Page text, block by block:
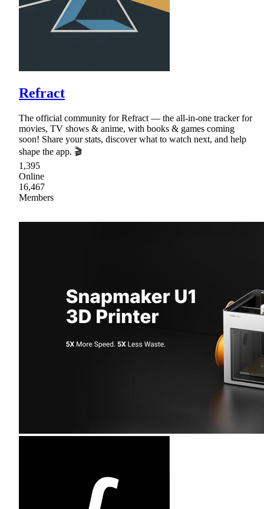
Refract
The official community for Refract — the all-in-one tracker for
movies, TV shows & anime, with books & games coming
soon! Share your stats, discover what to watch next, and help
shape the app. 🎬
1,395
Online
16,467
Members